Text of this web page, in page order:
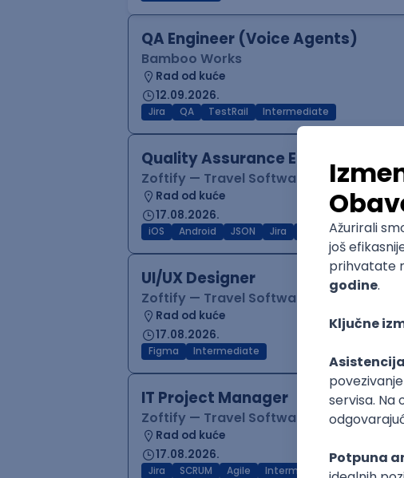
QA Engineer (Voice Agents)
Bamboo Works
Rad od kuće
12.09.2026.
Jira QA TestRail Intermediate
Quality Assurance Engineer
Zoftify — Travel Software Development
Rad od kuće
17.08.2026.
iOS Android JSON Jira Intermediate
UI/UX Designer
Zoftify — Travel Software Development
Rad od kuće
17.08.2026.
Figma Intermediate
IT Project Manager
Zoftify — Travel Software Development
Rad od kuće
17.08.2026.
Jira SCRUM Agile Intermediate